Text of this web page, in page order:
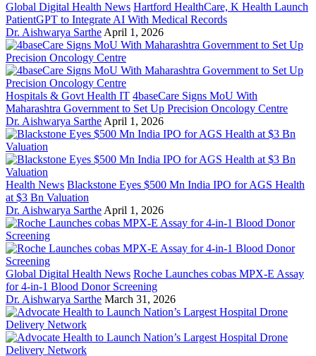
Global Digital Health News Hartford HealthCare, K Health Launch
PatientGPT to Integrate AI With Medical Records
Dr. Aishwarya Sarthe April 1, 2026
Hospitals & Govt Health IT 4baseCare Signs MoU With
Maharashtra Government to Set Up Precision Oncology Centre
Dr. Aishwarya Sarthe April 1, 2026
Health News Blackstone Eyes $500 Mn India IPO for AGS Health
at $3 Bn Valuation
Dr. Aishwarya Sarthe April 1, 2026
Global Digital Health News Roche Launches cobas MPX-E Assay
for 4-in-1 Blood Donor Screening
Dr. Aishwarya Sarthe March 31, 2026